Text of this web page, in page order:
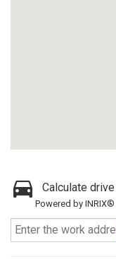
Calculate
Powered by INRIX®